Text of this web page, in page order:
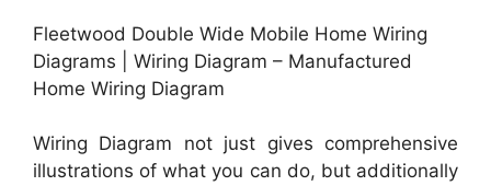
Fleetwood Double Wide Mobile Home Wiring
Diagrams | Wiring Diagram – Manufactured
Home Wiring Diagram
Wiring Diagram not just gives comprehensive
illustrations of what you can do, but additionally